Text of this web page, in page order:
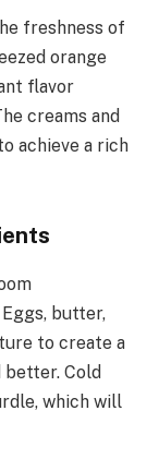
freshness of
orange
flavor
creams and
achieve a rich
butter,
to create a
Cold
which will